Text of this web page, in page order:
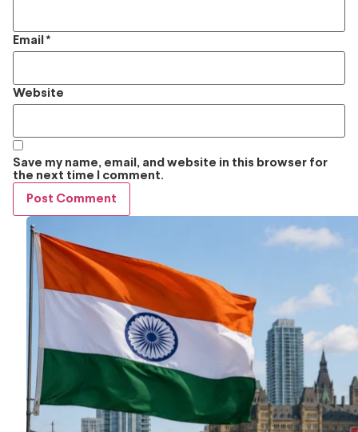
Email *
Website
Save my name, email, and website in this browser for
the next time I comment.